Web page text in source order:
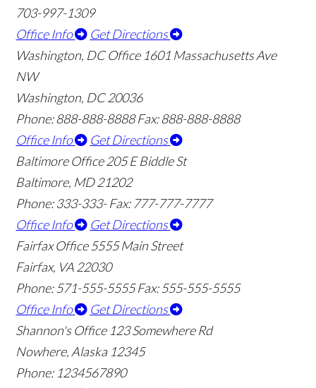
703-997-1309
Office Info
Get Directions
Washington, DC Office 1601 Massachusetts Ave
NW
Washington, DC 20036
Phone: 888-888-8888 Fax: 888-888-8888
Office Info
Get Directions
Baltimore Office 205 E Biddle St
Baltimore, MD 21202
Phone: 333-333- Fax: 777-777-7777
Office Info
Get Directions
Fairfax Office 5555 Main Street
Fairfax, VA 22030
Phone: 571-555-5555 Fax: 555-555-5555
Office Info
Get Directions
Shannon's Office 123 Somewhere Rd
Nowhere, Alaska 12345
Phone: 1234567890